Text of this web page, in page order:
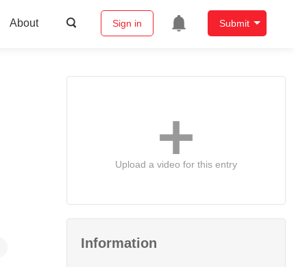
About Sign in Submit
Upload a video for this entry
Information